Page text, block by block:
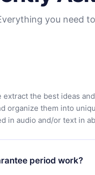
you need
extract the best ideas
organize them into
in audio and/or text in
period work?